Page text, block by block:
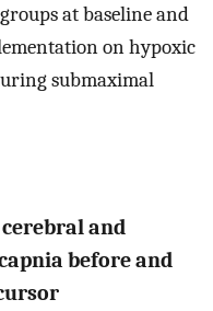
at baseline and
on hypoxic
submaximal
and
before and